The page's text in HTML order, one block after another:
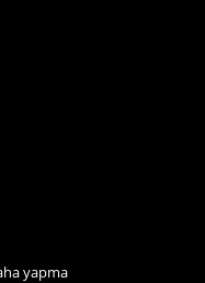
yapma